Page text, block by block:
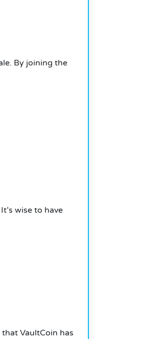
By joining the
wise to have
VaultCoin has